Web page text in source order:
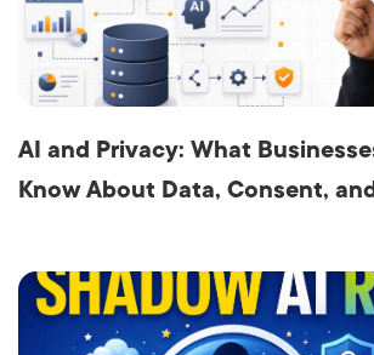
AI and Privacy: What
Know About Data, Consent,